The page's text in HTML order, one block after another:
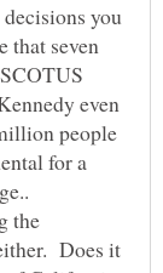
you
that seven
even
people
for a
the
Does it